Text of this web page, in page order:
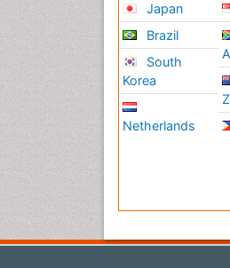
Japan
Brazil
South
Korea
Netherlands